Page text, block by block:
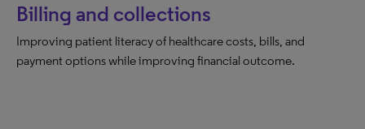
Billing and collections
Improving patient literacy of healthcare costs, bills, and
payment options while improving financial outcome.